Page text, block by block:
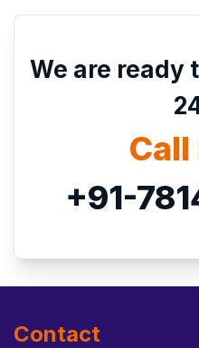
We are ready
+91-
Contact